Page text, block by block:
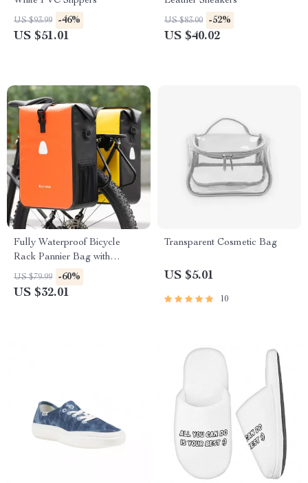
US $93.99 -46%
US $51.01
US $83.00 -52%
US $40.02
Fully Waterproof Bicycle
Rack Pannier Bag with
Expandable Capacity
US $79.99 -60%
US $32.01
Transparent Cosmetic Bag
US $5.01
10